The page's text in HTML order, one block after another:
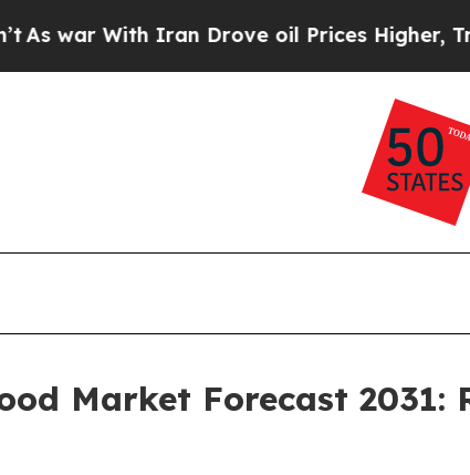
Iran Drove oil Prices Higher, Trump Gave
Market Forecast 2031: